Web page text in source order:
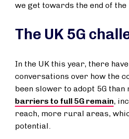
we get towards the end of the
The UK 5G
In the UK this year, there
conversations over how the
been slower to adopt 5G than
barriers to full 5G remain,
reach, more rural areas,
potential.